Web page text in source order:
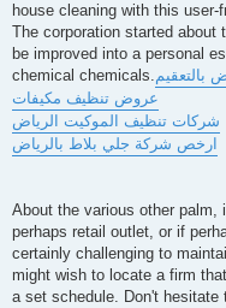
house cleaning with this
The corporation started about
be improved into a personal
chemical chemicals.بالتعقيم
عروض تنظيف مكيفات
شركات تنظيف الموكيت الرياض
ارخص شركة جلي بلاط بالرياض
About the various other
perhaps retail outlet, or if
certainly challenging to
might wish to locate a firm
a set schedule. Don't hesitate